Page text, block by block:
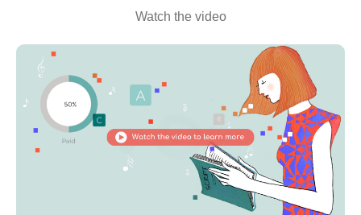
Watch the video